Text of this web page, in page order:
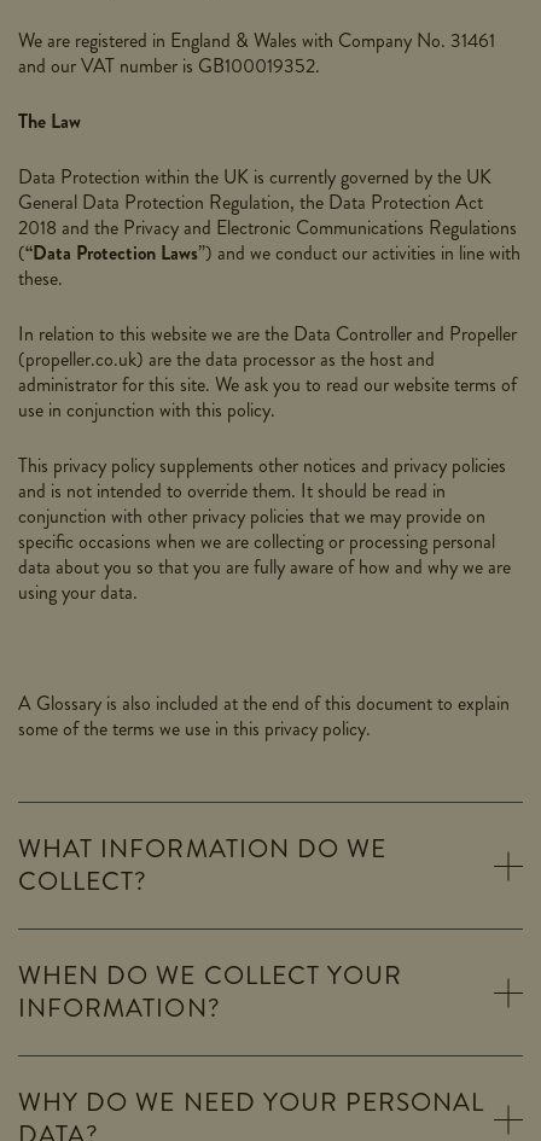
We are registered in England & Wales with Company No. 31461
and our VAT number is GB100019352.
The Law
Data Protection within the UK is currently governed by the UK
General Data Protection Regulation, the Data Protection Act
2018 and the Privacy and Electronic Communications Regulations
(“Data Protection Laws”) and we conduct our activities in line with
these.
In relation to this website we are the Data Controller and Propeller
(propeller.co.uk) are the data processor as the host and
administrator for this site. We ask you to read our website terms of
use in conjunction with this policy.
This privacy policysupplements other notices and privacy policies
and is not intended to override them. It should be read in
conjunction with other privacy policies that we may provide on
specific occasions when we are collecting or processing personal
data about you so that you are fully aware of how and why we are
using your data.
A Glossary is also included at the end of this document to explain
some of the terms we use in this privacy policy.
WHAT INFORMATION DO WE
COLLECT?
WHEN DO WE COLLECT YOUR
INFORMATION?
WHY DO WE NEED YOUR PERSONAL